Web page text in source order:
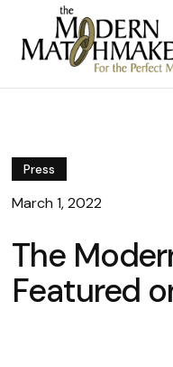
Press
March 1, 2022
The
Featured